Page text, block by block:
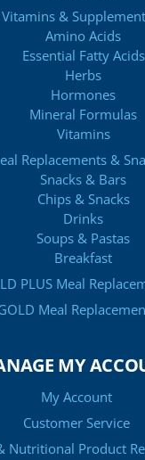
Vitamins &
Amino Acids
Essential Fatty Acids
Herbs
Hormones
Mineral Formulas
Vitamins
Replacements &
Snacks & Bars
Chips & Snacks
Drinks
Soups & Pastas
Breakfast
PLUS Meal
Meal
MY
My Account
Customer Service
Nutritional Product